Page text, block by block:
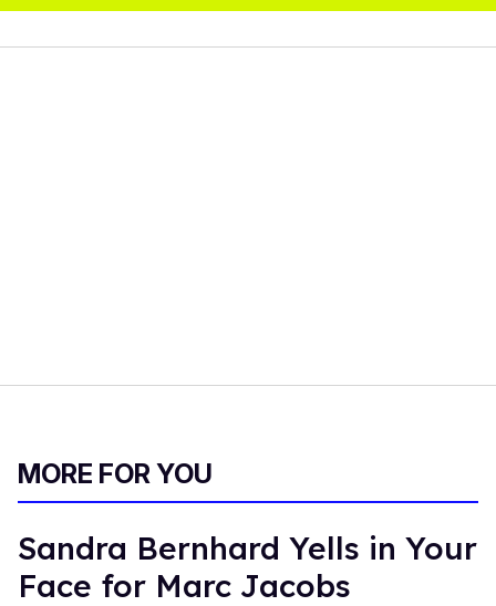
MORE FOR YOU
Sandra Bernhard Yells in Your
Face for Marc Jacobs